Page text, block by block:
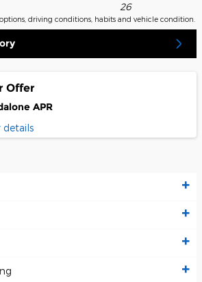
26
driving conditions, habits and vehicle condition.
Offer
APR
details